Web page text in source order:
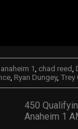
anaheim 1, chad reed,
, Ryan Dungey, Trey
450
Anaheim 1